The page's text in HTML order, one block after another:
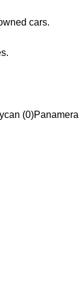
cars.
(0)Panamera